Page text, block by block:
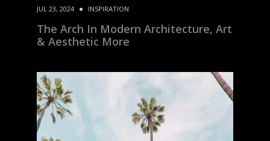
JUL 23, 2024 INSPIRATION
The Arch In Modern Architecture, Art
& Aesthetic More